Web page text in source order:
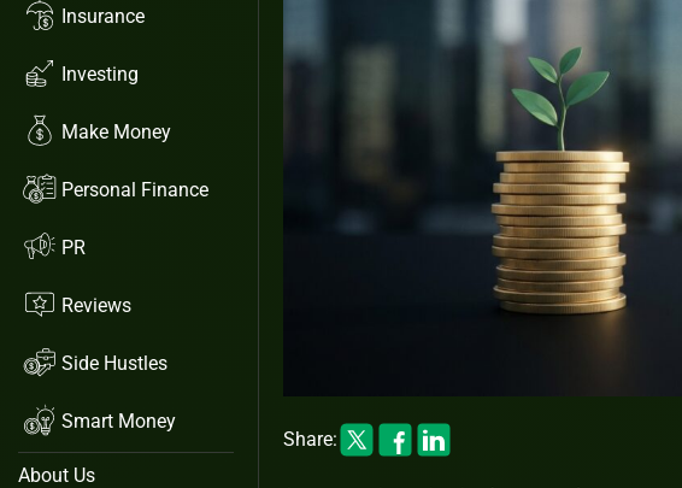
Insurance
Investing
Make Money
Personal Finance
PR
Reviews
Side Hustles
Smart Money
About Us
Share: